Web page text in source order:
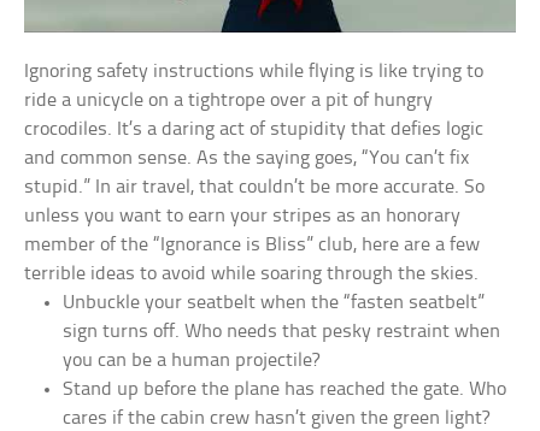
Ignoring safety instructions while flying is like trying to
ride a unicycle on a tightrope over a pit of hungry
crocodiles. It’s a daring act of stupidity that defies logic
and common sense. As the saying goes, “You can’t fix
stupid.” In air travel, that couldn’t be more accurate. So
unless you want to earn your stripes as an honorary
member of the “Ignorance is Bliss” club, here are a few
terrible ideas to avoid while soaring through the skies.
Unbuckle your seatbelt when the “fasten seatbelt”
sign turns off. Who needs that pesky restraint when
you can be a human projectile?
Stand up before the plane has reached the gate. Who
cares if the cabin crew hasn’t given the green light?